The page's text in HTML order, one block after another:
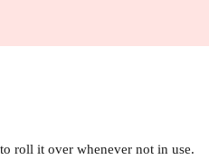
roll it over whenever not in use.